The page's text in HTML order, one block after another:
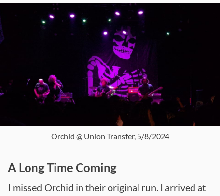
Orchid @ Union Transfer, 5/8/2024
A Long Time Coming
I missed Orchid in their original run. I arrived at